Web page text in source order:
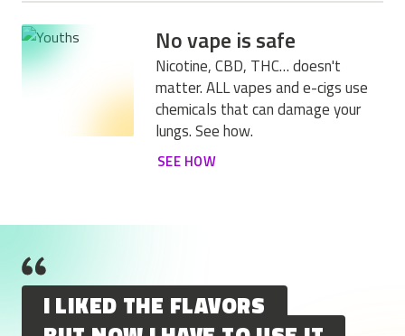
No vape is safe
Nicotine, CBD, THC… doesn't
matter. ALL vapes and e-cigs use
chemicals that can damage your
lungs. See how.
SEE HOW
I LIKED THE FLAVORS